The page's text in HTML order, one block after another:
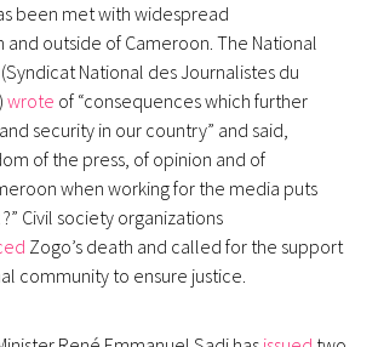
been met with widespread
outside of Cameroon. The National
National des Journalistes du
wrote of “consequences which further
security in our country” and said,
of the press, of opinion and of
when working for the media puts
Civil society organizations
Zogo’s death and called for the support
community to ensure justice.